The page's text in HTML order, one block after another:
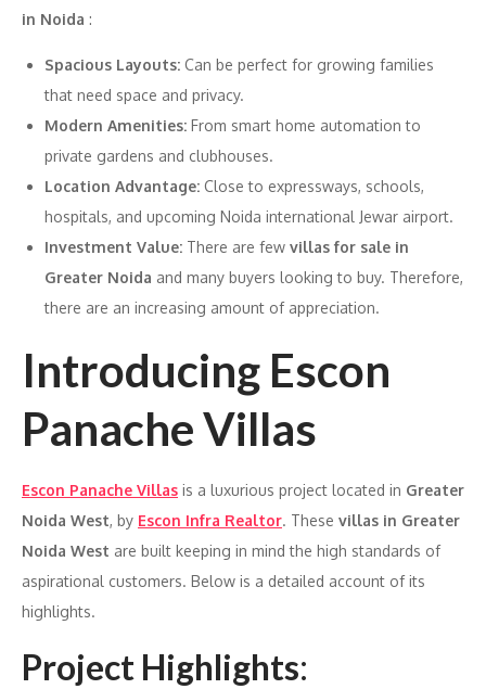
in Noida :
Spacious Layouts: Can be perfect for growing families
that need space and privacy.
Modern Amenities: From smart home automation to
private gardens and clubhouses.
Location Advantage: Close to expressways, schools,
hospitals, and upcoming Noida international Jewar airport.
Investment Value: There are few villas for sale in
Greater Noida and many buyers looking to buy. Therefore,
there are an increasing amount of appreciation.
Introducing Escon
Panache Villas
Escon Panache Villas is a luxurious project located in Greater
Noida West, by Escon Infra Realtor. These villas in Greater
Noida West are built keeping in mind the high standards of
aspirational customers. Below is a detailed account of its
highlights.
Project Highlights: